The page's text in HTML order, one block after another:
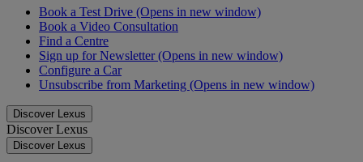
Book a Test Drive (Opens in new window)
Book a Video Consultation
Find a Centre
Sign up for Newsletter(Opens in new window)
Configure a Car
Unsubscribe from Marketing (Opens in new window)
Discover Lexus
Discover Lexus
Discover Lexus